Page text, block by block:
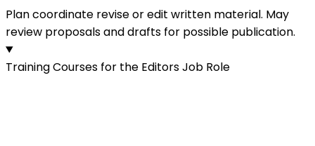
Plan coordinate revise or edit written material. May
review proposals and drafts for possible publication.
Training Courses for the Editors Job Role